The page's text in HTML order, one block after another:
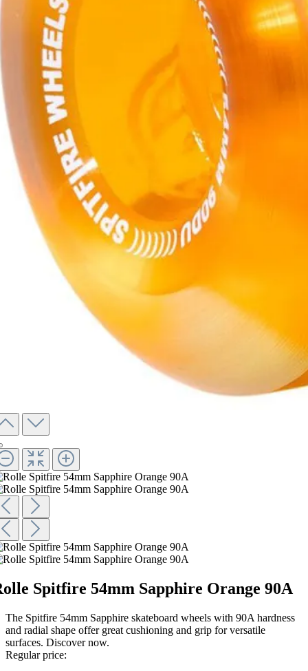
Spitfire 54mm Sapphire Orange 90A
The Spitfire 54mm Sapphire skateboard wheels with 90A hardness
and radial shape offer great cushioning and grip for versatile
surfaces. Discover now.
Regular price: